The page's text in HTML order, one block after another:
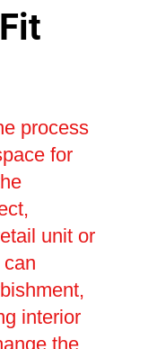
process
for
unit or
interior
the